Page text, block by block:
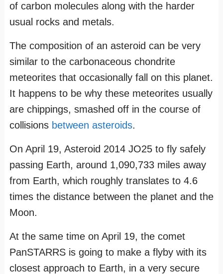
of carbon molecules along with the harder
usual rocks and metals.
The composition of an asteroid can be very
similar to the carbonaceous chondrite
meteorites that occasionally fall on this planet.
It happens to be why these meteorites usually
are chippings, smashed off in the course of
collisions between asteroids.
On April 19, Asteroid 2014 JO25 to fly safely
passing Earth, around 1,090,733 miles away
from Earth, which roughly translates to 4.6
times the distance between the planet and the
Moon.
At the same time on April 19, the comet
PanSTARRS is going to make a flyby with its
closest approach to Earth, in a very secure